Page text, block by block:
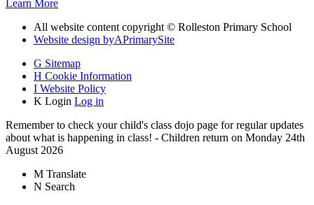
Learn More
All website content copyright © Rolleston Primary School
Website design byAPrimarySite
G Sitemap
H Cookie Information
I Website Policy
K Login Log in
Remember to check your child's class dojo page for regular updates
about what is happening in class! - Children return on Monday 24th
August 2026
M Translate
N Search